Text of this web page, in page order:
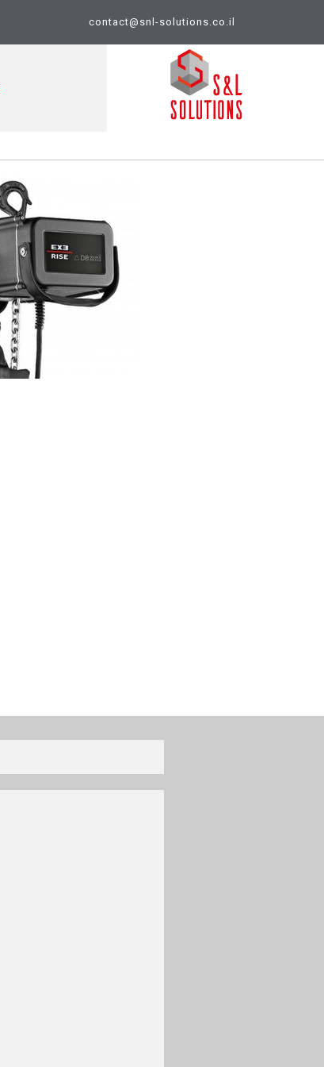
contact@snl-solutions.co.il